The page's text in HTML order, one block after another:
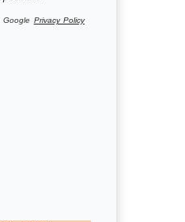
Google Privacy Policy